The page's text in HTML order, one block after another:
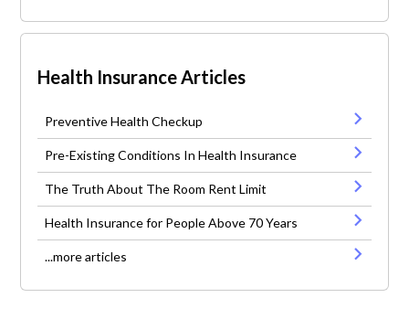
Health Insurance Articles
Preventive Health Checkup
Pre-Existing Conditions In Health Insurance
The Truth About The Room Rent Limit
Health Insurance for People Above 70 Years
...more articles